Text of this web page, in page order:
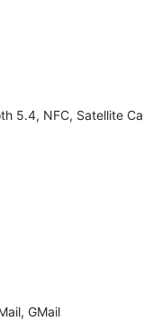
5.4, NFC, Satellite
GMail